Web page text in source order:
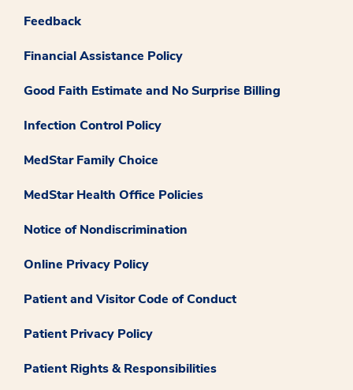
Feedback
Financial Assistance Policy
Good Faith Estimate and No Surprise Billing
Infection Control Policy
MedStar Family Choice
MedStar Health Office Policies
Notice of Nondiscrimination
Online Privacy Policy
Patient and Visitor Code of Conduct
Patient Privacy Policy
Patient Rights & Responsibilities